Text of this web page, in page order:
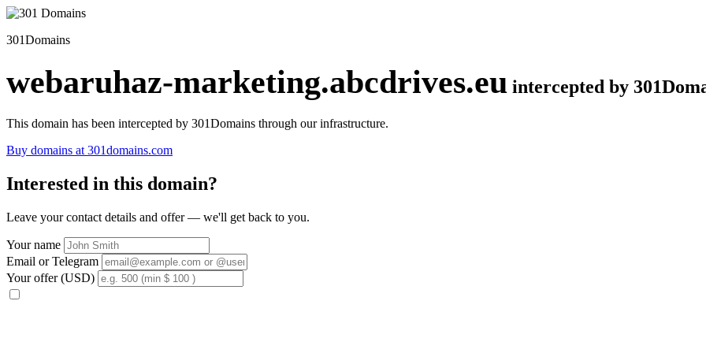
301Domains
webaruhaz-marketing.abcdrives.eu intercepted by
This domain has been intercepted by 301Domains through our infrastructure.
Buy domains at 301domains.com
Interested in this domain?
Leave your contact details and offer — we'll get back to you.
Your name
Email or Telegram
Your offer (USD)